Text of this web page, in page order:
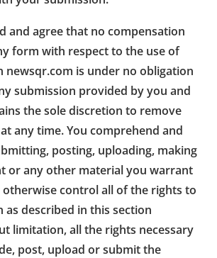
and agree that no compensation
form with respect to the use of
newsqr.com is under no obligation
submission provided by you and
the sole discretion to remove
any time. You comprehend and
posting, uploading, making
or any other material you warrant
control all of the rights to
as described in this section
limitation, all the rights necessary
post, upload or submit the